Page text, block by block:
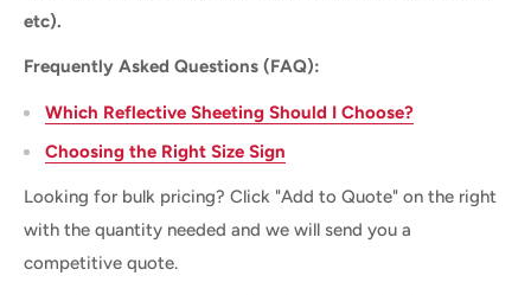
etc).
Frequently Asked Questions (FAQ):
Which Reflective Sheeting Should I Choose?
Choosing the Right Size Sign
Looking for bulk pricing? Click "Add to Quote" on the right
with the quantity needed and we will send you a
competitive quote.